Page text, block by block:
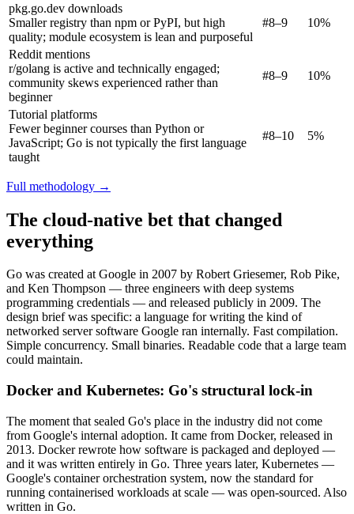
pkg.go.dev downloads
Smaller registry than npm or PyPI, but high
quality; module ecosystem is lean and purposeful
#8–9 10%
Reddit mentions
r/golang is active and technically engaged;
community skews experienced rather than
beginner
#8–9 10%
Tutorial platforms
Fewer beginner courses than Python or
JavaScript; Go is not typically the first language
taught
#8–10 5%
Full methodology →
The cloud-native bet that changed
everything
Go was created at Google in 2007 by Robert Griesemer, Rob Pike,
and Ken Thompson — three engineers with deep systems
programming credentials — and released publicly in 2009. The
design brief was specific: a language for writing the kind of
networked server software Google ran internally. Fast compilation.
Simple concurrency. Small binaries. Readable code that a large team
could maintain.
Docker and Kubernetes: Go's structural lock-in
The moment that sealed Go's place in the industry did not come
from Google's internal adoption. It came from Docker, released in
2013. Docker rewrote how software is packaged and deployed —
and it was written entirely in Go. Three years later, Kubernetes —
Google's container orchestration system, now the standard for
running containerised workloads at scale — was open-sourced. Also
written in Go.